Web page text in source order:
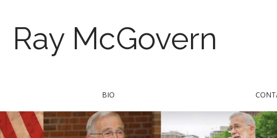
Ray McGovern
BIO